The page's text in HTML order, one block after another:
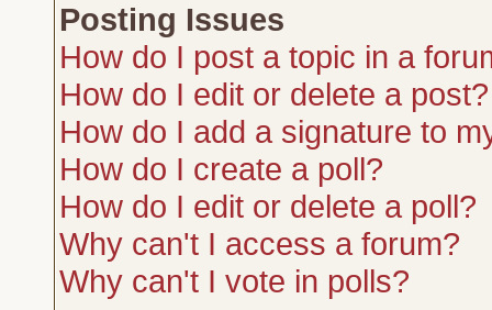
Posting Issues
How do I post a topic in a
How do I edit or delete a post?
How do I add a signature to
How do I create a poll?
How do I edit or delete a poll?
Why can't I access a forum?
Why can't I vote in polls?